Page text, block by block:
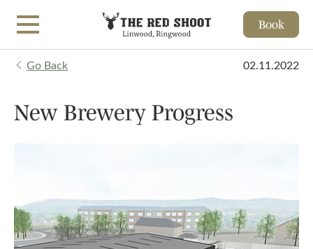
Book
Go Back 02.11.2022
New Brewery Progress